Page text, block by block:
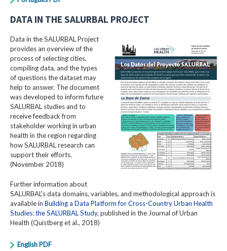
DATA IN THE SALURBAL PROJECT
Data in the SALURBAL Project
provides an overview of the
process of selecting cities,
compiling data, and the types
of questions the dataset may
help to answer. The document
was developed to inform future
SALURBAL studies and to
receive feedback from
stakeholder working in urban
health in the region regarding
how SALURBAL research can
support their efforts.
(November 2018)
Further information about
SALURBAL's data domains, variables, and methodological approach is
available in Building a Data Platform for Cross-Country Urban Health
Studies: the SALURBAL Study, published in the Journal of Urban
Health (Quistberg et al., 2018)
English PDF